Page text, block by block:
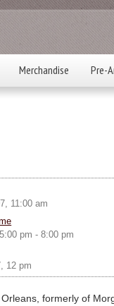
Merchandise Pre-
11:00 am
pm - 8:00 pm
12 pm
formerly of